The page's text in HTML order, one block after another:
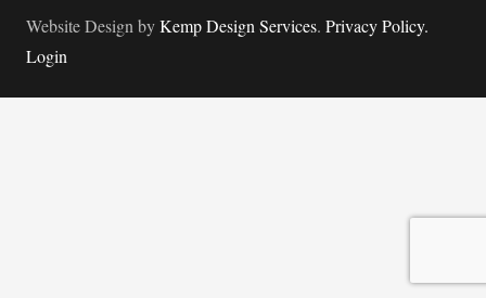
Website Design byKemp Design Services. Privacy Policy.
Login